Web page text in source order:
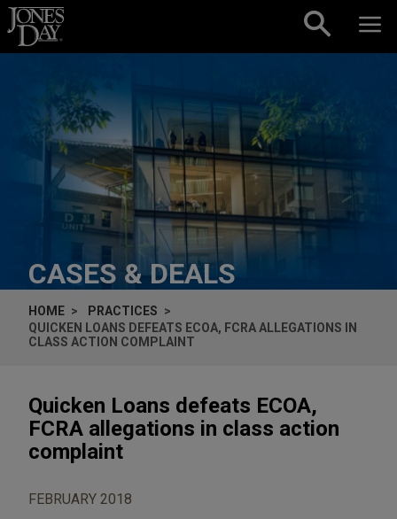
Skip to content
CASES & DEALS
HOME
PRACTICES
QUICKEN LOANS DEFEATS ECOA, FCRA ALLEGATIONS IN
CLASS ACTION COMPLAINT
Quicken Loans defeats ECOA,
FCRA allegations in class action
complaint
FEBRUARY 2018